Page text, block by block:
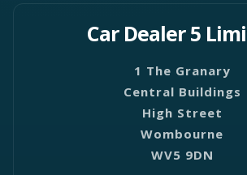
Car Dealer 5
1 The Granary
Central Buildings
High Street
Wombourne
WV5 9DN